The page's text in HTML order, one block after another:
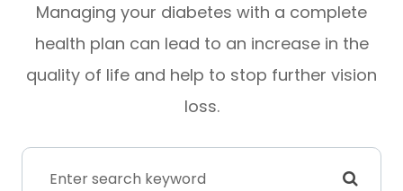
Managing your diabetes with a complete
health plan can lead to an increase in the
quality of life and help to stop further vision
loss.